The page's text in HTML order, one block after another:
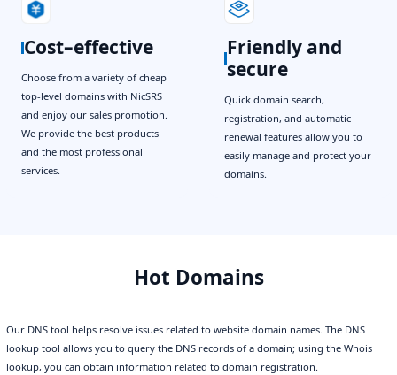
Cost–effective
Choose from a variety of cheap
top-level domains with NicSRS
and enjoy our sales promotion.
We provide the best products
and the most professional
services.
Friendly and
secure
Quick domain search,
registration, and automatic
renewal features allow you to
easily manage and protect your
domains.
Hot Domains
Our DNS tool helps resolve issues related to website domain names. The DNS
lookup tool allows you to query the DNS records of a domain; using the Whois
lookup, you can obtain information related to domain registration.